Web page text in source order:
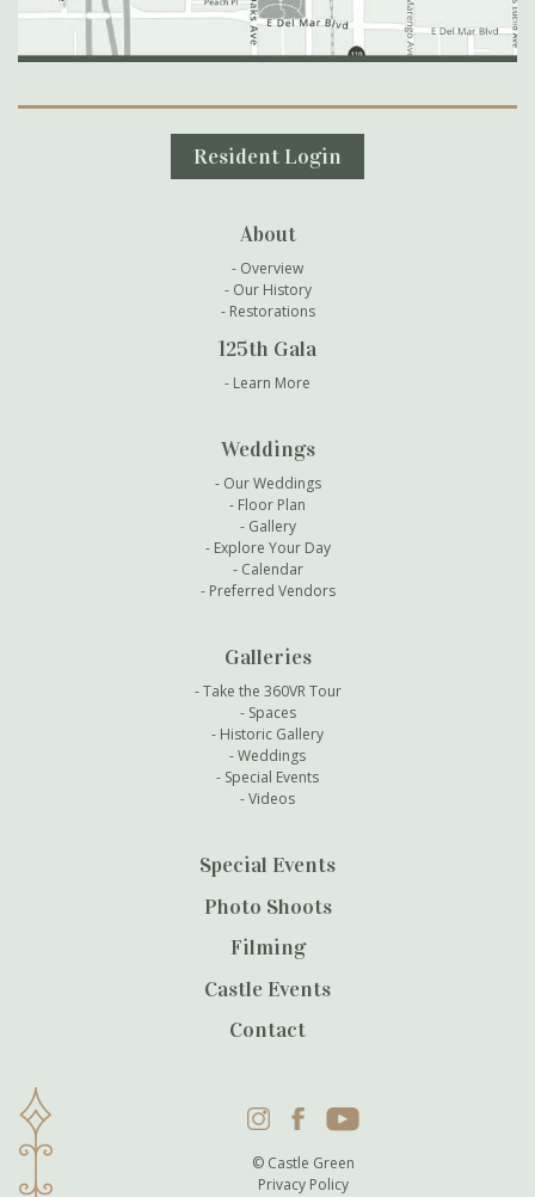
Secondary Navigation
Resident Login
About
Overview
Our History
Restorations
125th Gala
Learn More
Weddings
Our Weddings
Floor Plan
Gallery
Explore Your Day
Calendar
Preferred Vendors
Galleries
Take the 360VR Tour
Spaces
Historic Gallery
Weddings
Special Events
Videos
Special Events
Photo Shoots
Filming
Castle Events
Contact
InstagramFacebookYouTube
© Castle Green
Privacy Policy